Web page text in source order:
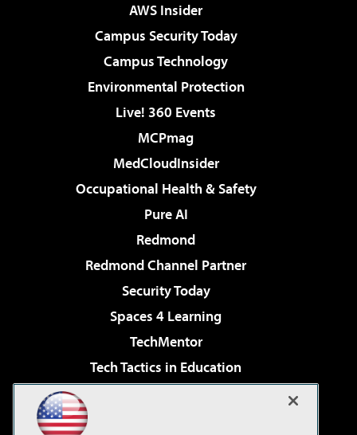
AWS Insider
Campus Security Today
Campus Technology
Environmental Protection
Live! 360 Events
MCPmag
MedCloudInsider
Occupational Health & Safety
Pure AI
Redmond
Redmond Channel Partner
Security Today
Spaces 4 Learning
TechMentor
Tech Tactics in Education
Virtualization & Cloud Review